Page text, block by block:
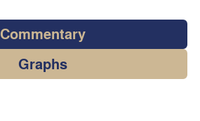
Commentary
Graphs